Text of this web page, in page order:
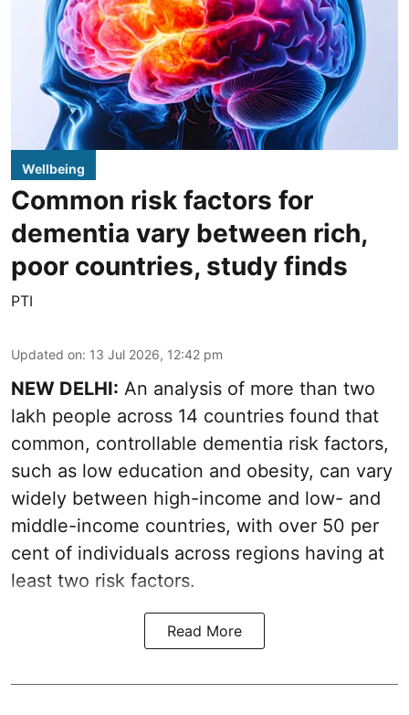
Wellbeing
Common risk factors for
dementia vary between rich,
poor countries, study finds
PTI
Updated on: 13 Jul 2026, 12:42 pm
NEW DELHI: An analysis of more than two
lakh people across 14 countries found that
common, controllable dementia risk factors,
such as low education and obesity, can vary
widely between high-income and low- and
middle-income countries, with over 50 per
cent of individuals across regions having at
least two risk factors.
Read More